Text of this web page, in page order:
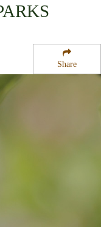
Share